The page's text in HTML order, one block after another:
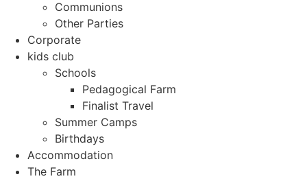
Communions
Other Parties
Corporate
kids club
Schools
Pedagogical Farm
Finalist Travel
Summer Camps
Birthdays
Accommodation
The Farm